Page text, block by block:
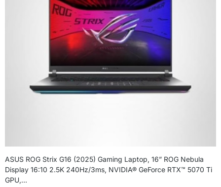
ASUS ROG Strix G16 (2025) Gaming Laptop, 16” ROG Nebula
Display 16:10 2.5K 240Hz/3ms, NVIDIA® GeForce RTX™ 5070 Ti
GPU,…